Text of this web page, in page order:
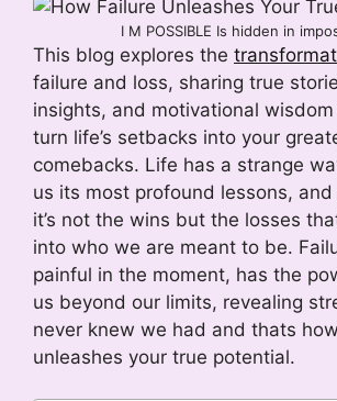
I M POSSIBLE Is hidden in
This blog explores the
failure and loss, sharing true
insights, and motivational
turn life’s setbacks into your
comebacks. Life has a strange
us its most profound lessons,
it’s not the wins but the losses
into who we are meant to be.
painful in the moment, has the
us beyond our limits, revealing
never knew we had and thats
unleashes your true potential.